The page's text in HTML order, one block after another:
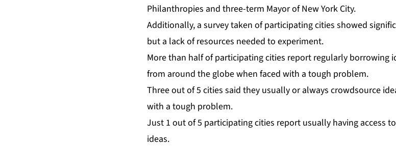
Philanthropies and three-term Mayor of New York City.
Additionally, a survey taken of participating cities showed
but a lack of resources needed to experiment.
More than half of participating cities report regularly borrowing
from around the globe when faced with a tough problem.
Three out of 5 cities said they usually or always crowdsource
with a tough problem.
Just 1 out of 5 participating cities report usually having access
ideas.